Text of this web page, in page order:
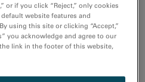
Ge
or if you click “Reject,” only cookies
website features and
using this site or clicking “Accept,”
you acknowledge and agree to our
link in the footer of this website,